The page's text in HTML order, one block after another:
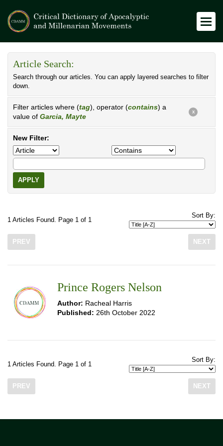
Article Search:
Search through our articles. You can apply layered searches to filter
down.
Filter articles where (tag), operator (contains) a
value of Garcia, Mayte
X
New Filter:
APPLY
1 Articles Found. Page 1 of 1
Sort By:
PREV NEXT
Prince Rogers Nelson
Author: Racheal Harris
Published: 26th October 2022
1 Articles Found. Page 1 of 1
Sort By:
PREV NEXT